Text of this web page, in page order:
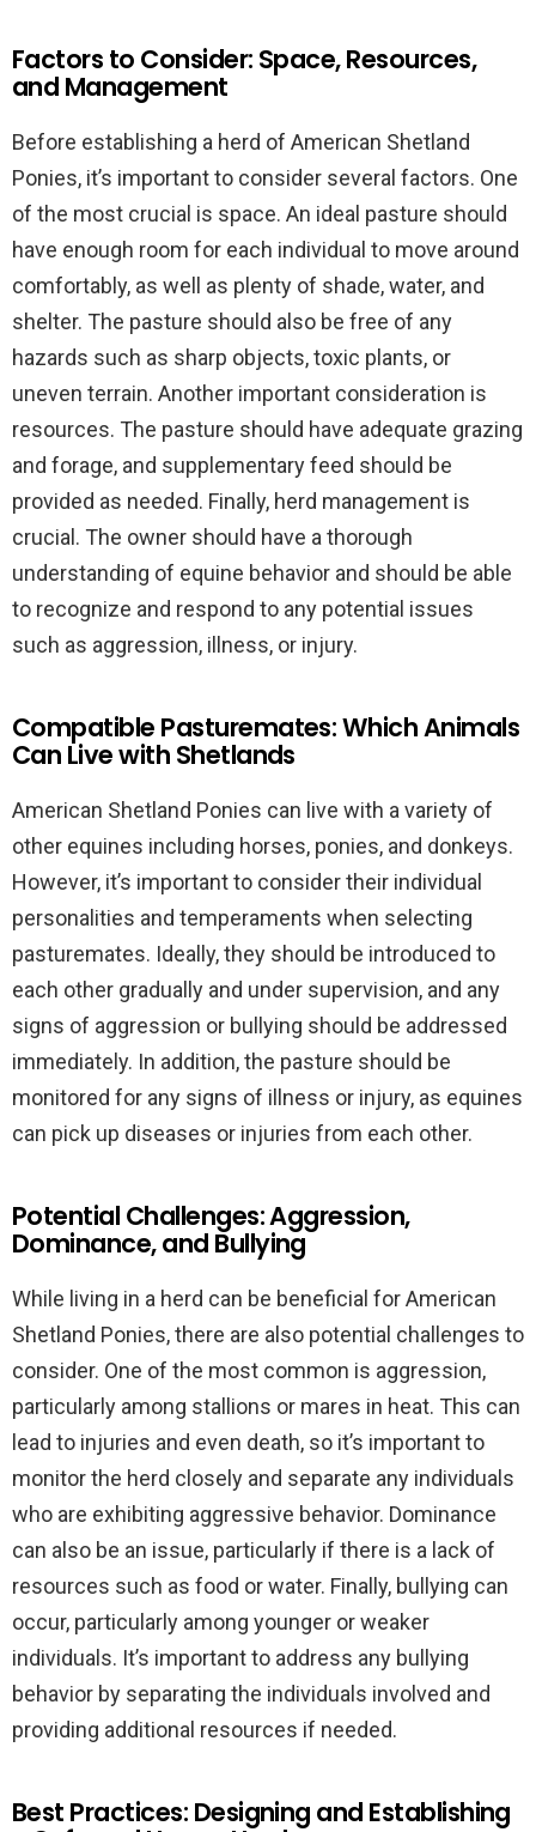
Factors to Consider: Space, Resources,
and Management
Before establishing a herd of American Shetland
Ponies, it’s important to consider several factors. One
of the most crucial is space. An ideal pasture should
have enough room for each individual to move around
comfortably, as well as plenty of shade, water, and
shelter. The pasture should also be free of any
hazards such as sharp objects, toxic plants, or
uneven terrain. Another important consideration is
resources. The pasture should have adequate grazing
and forage, and supplementary feed should be
provided as needed. Finally, herd management is
crucial. The owner should have a thorough
understanding of equine behavior and should be able
to recognize and respond to any potential issues
such as aggression, illness, or injury.
Compatible Pasturemates: Which Animals
Can Live with Shetlands
American Shetland Ponies can live with a variety of
other equines including horses, ponies, and donkeys.
However, it’s important to consider their individual
personalities and temperaments when selecting
pasturemates. Ideally, they should be introduced to
each other gradually and under supervision, and any
signs of aggression or bullying should be addressed
immediately. In addition, the pasture should be
monitored for any signs of illness or injury, as equines
can pick up diseases or injuries from each other.
Potential Challenges: Aggression,
Dominance, and Bullying
While living in a herd can be beneficial for American
Shetland Ponies, there are also potential challenges to
consider. One of the most common is aggression,
particularly among stallions or mares in heat. This can
lead to injuries and even death, so it’s important to
monitor the herd closely and separate any individuals
who are exhibiting aggressive behavior. Dominance
can also be an issue, particularly if there is a lack of
resources such as food or water. Finally, bullying can
occur, particularly among younger or weaker
individuals. It’s important to address any bullying
behavior by separating the individuals involved and
providing additional resources if needed.
Best Practices: Designing and Establishing